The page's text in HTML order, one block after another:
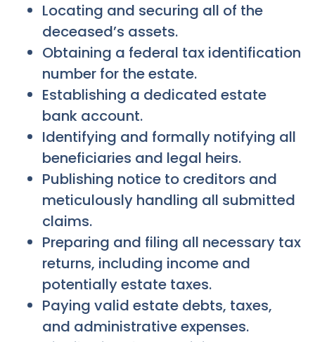
Locating and securing all of the
deceased’s assets.
Obtaining a federal tax identification
number for the estate.
Establishing a dedicated estate
bank account.
Identifying and formally notifying all
beneficiaries and legal heirs.
Publishing notice to creditors and
meticulously handling all submitted
claims.
Preparing and filing all necessary tax
returns, including income and
potentially estate taxes.
Paying valid estate debts, taxes,
and administrative expenses.